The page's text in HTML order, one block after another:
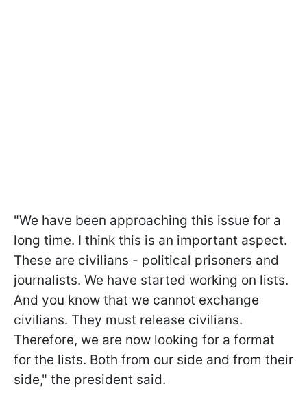
"We have been approaching this issue for a
long time. I think this is an important aspect.
These are civilians - political prisoners and
journalists. We have started working on lists.
And you know that we cannot exchange
civilians. They must release civilians.
Therefore, we are now looking for a format
for the lists. Both from our side and from their
side," the president said.